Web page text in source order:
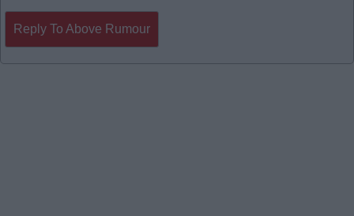
Reply To Above Rumour